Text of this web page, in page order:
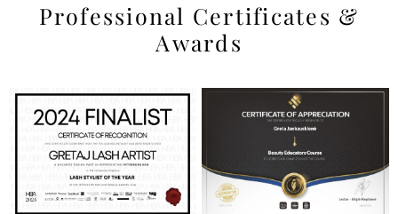
Professional Certificates &
Awards